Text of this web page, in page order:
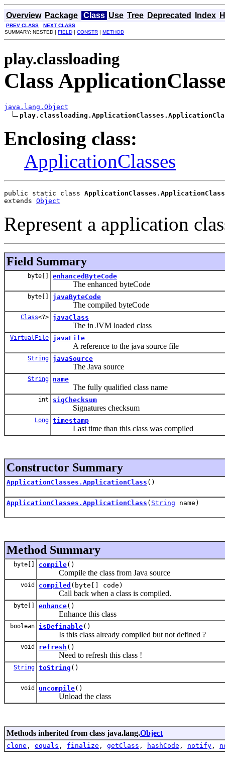
Overview Package Class Use Tree Deprecated Index
PREV CLASS
NEXT CLASS
SUMMARY: NESTED | FIELD | CONSTR | METHOD
play.classloading
Class
java.lang.Object
Enclosing class:
ApplicationClasses
public static class ApplicationClasses.ApplicationClass
extends Object
Represent a application
Field Summary
byte[] enhancedByteCode
The enhanced byteCode
byte[] javaByteCode
The compiled byteCode
Class<?> javaClass
The in JVM loaded class
VirtualFile javaFile
A reference to the java source file
String javaSource
The Java source
String name
The fully qualified class name
int sigChecksum
Signatures checksum
Long timestamp
Last time than this class was compiled
Constructor Summary
ApplicationClasses.ApplicationClass ()
ApplicationClasses.ApplicationClass ( String name)
Method Summary
byte[] compile()
Compile the class from Java source
void compiled (byte[] code)
Call back when a class is compiled.
byte[] enhance()
Enhance this class
boolean isDefinable()
Is this class already compiled but not defined ?
void refresh ()
Need to refresh this class !
String toString ()
void uncompile()
Unload the class
Methods inherited from class java.lang.Object
clone , equals , finalize , getClass , hashCode , notify ,